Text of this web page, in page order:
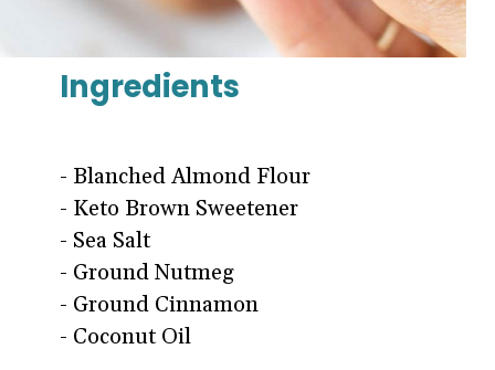
Ingredients
- Blanched Almond Flour
- Keto Brown Sweetener
- Sea Salt
- Ground Nutmeg
- Ground Cinnamon
- Coconut Oil